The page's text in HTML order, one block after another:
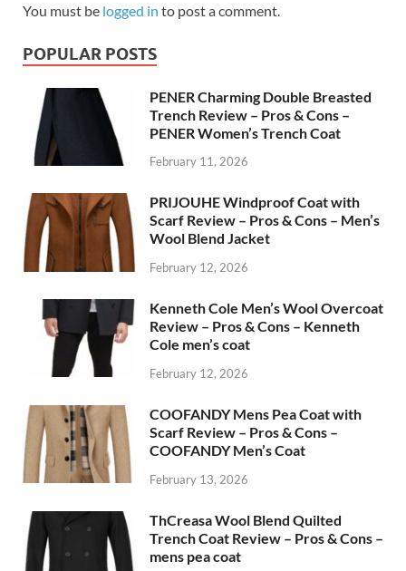
You must be logged in to post a comment.
POPULAR POSTS
PENER Charming Double Breasted
Trench Review – Pros & Cons –
PENER Women’s Trench Coat
February 11, 2026
PRIJOUHE Windproof Coat with
Scarf Review – Pros & Cons – Men’s
Wool Blend Jacket
February 12, 2026
Kenneth Cole Men’s Wool Overcoat
Review – Pros & Cons – Kenneth
Cole men’s coat
February 12, 2026
COOFANDY Mens Pea Coat with
Scarf Review – Pros & Cons –
COOFANDY Men’s Coat
February 13, 2026
ThCreasa Wool Blend Quilted
Trench Coat Review – Pros & Cons –
mens pea coat